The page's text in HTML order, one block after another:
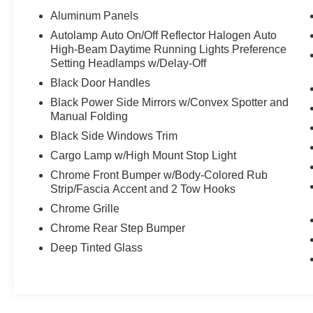
Platform Running Boards, Brake assist,
headlights, Driver door bin, Driver vanity mirror,
Dual front impact airbags, Dual front side impact
communication system: SYNC 3 911 Assist,
Exterior Parking Camera Rear, Front anti-roll bar,
Front Center Armrest w/Storage, Front fog lights,
Front License Plate Bracket, Front wheel
independent suspension, Fully automatic
Brake Controller, Low tire pressure warning,
Occupant sensing airbag, Outside temperature
display, Overhead airbag, Panic alarm,
Passenger door bin, Passenger vanity mirror,
Power door mirrors, Power steering, Power
Aluminum Panels
Autolamp Auto On/Off Reflector Halogen Auto
High-Beam Daytime Running Lights Preference
Setting Headlamps w/Delay-Off
Black Door Handles
Black Power Side Mirrors w/Convex Spotter and
Manual Folding
Black Side Windows Trim
Cargo Lamp w/High Mount Stop Light
Chrome Front Bumper w/Body-Colored Rub
Strip/Fascia Accent and 2 Tow Hooks
Chrome Grille
Chrome Rear Step Bumper
Deep Tinted Glass